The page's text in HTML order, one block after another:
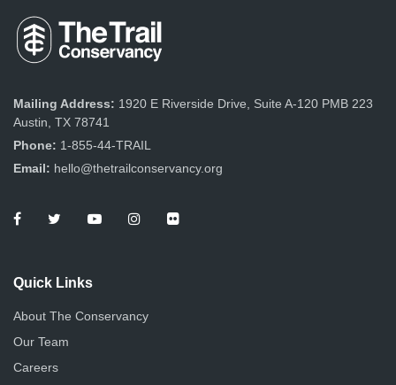
Mailing Address: 1920 E Riverside Drive, Suite A-120 PMB 223
Austin, TX 78741
Phone: 1-855-44-TRAIL
Email: hello@thetrailconservancy.org
Quick Links
About The Conservancy
Our Team
Careers